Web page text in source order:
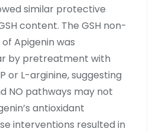
similar protective
content. The GSH non-
Apigenin was
by pretreatment with
or L-arginine, suggesting
NO pathways may not
antioxidant
interventions resulted in